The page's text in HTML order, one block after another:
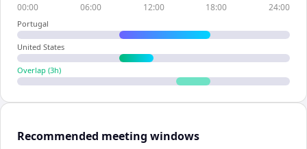
00:00 06:00 12:00 18:00 24:00
Portugal
United States
Overlap (3h)
Recommended meeting windows